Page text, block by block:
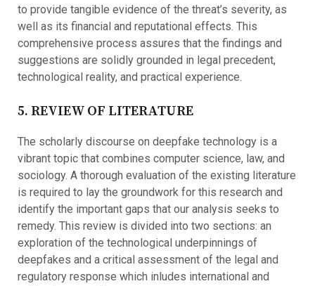
to provide tangible evidence of the threat’s severity, as
well as its financial and reputational effects. This
comprehensive process assures that the findings and
suggestions are solidly grounded in legal precedent,
technological reality, and practical experience.
5. REVIEW OF LITERATURE
The scholarly discourse on deepfake technology is a
vibrant topic that combines computer science, law, and
sociology. A thorough evaluation of the existing literature
is required to lay the groundwork for this research and
identify the important gaps that our analysis seeks to
remedy. This review is divided into two sections: an
exploration of the technological underpinnings of
deepfakes and a critical assessment of the legal and
regulatory response which inludes international and